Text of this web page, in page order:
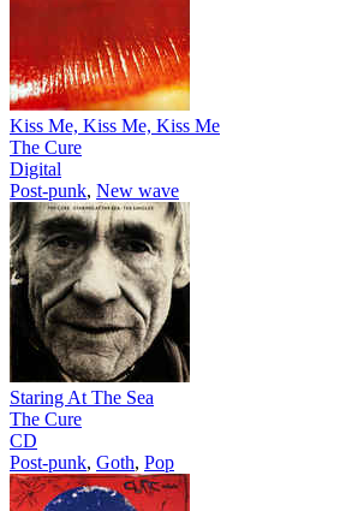
Kiss Me, Kiss Me, Kiss Me
The Cure
Digital
Post-punk, New wave
Staring At The Sea
The Cure
CD
Post-punk, Goth, Pop